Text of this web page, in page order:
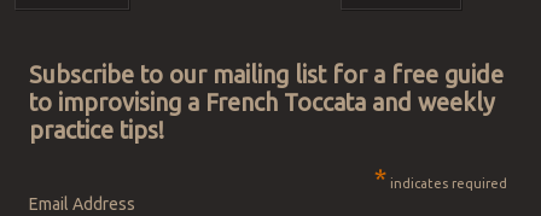
Subscribe to our mailing list for a free guide
to improvising a French Toccata and weekly
practice tips!
* indicates required
Email Address